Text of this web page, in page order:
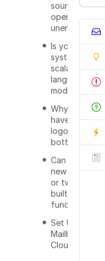
source codes
open and
unencoded?
Is your
system
scalable in UI,
languages,
modules?
Why do I
have your
logos at the
bottom?
Can I develop
new features
or tweak
built-in
functionality?
Set Up
Mailbox in
Cloud